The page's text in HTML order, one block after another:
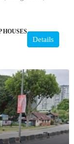
HOUSES,
Details